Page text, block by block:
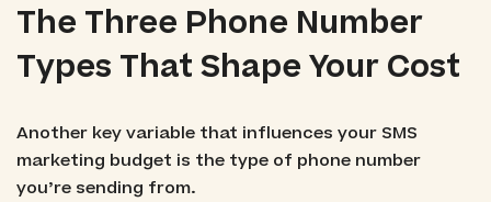
The Three Phone Number
Types That Shape Your Cost
Another key variable that influences your SMS
marketing budget is the type of phone number
you’re sending from.